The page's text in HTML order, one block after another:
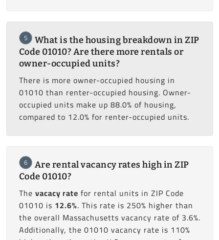
5
What is the housing breakdown in ZIP
Code 01010? Are there more rentals or
owner-occupied units?
There is more owner-occupied housing in
01010 than renter-occupied housing. Owner-
occupied units make up 88.0% of housing,
compared to 12.0% for renter-occupied units.
6
Are rental vacancy rates high in ZIP
Code 01010?
The vacacy rate for rental units in ZIP Code
01010 is 12.6%. This rate is 250% higher than
the overall Massachusetts vacancy rate of 3.6%.
Additionally, the 01010 vacancy rate is 110%